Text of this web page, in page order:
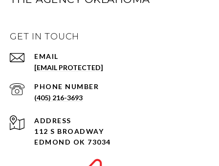
GET IN TOUCH
EMAIL
[EMAIL PROTECTED]
PHONE NUMBER
(405) 216-3693
ADDRESS
112 S BROADWAY
EDMOND OK 73034